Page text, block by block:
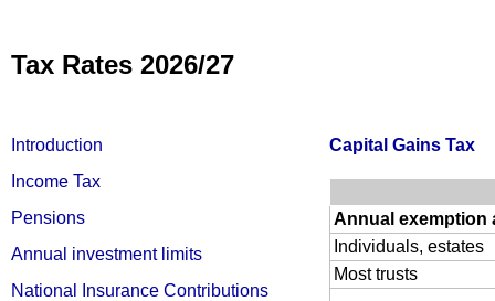
Tax Rates 2026/27
Introduction
Income Tax
Pensions
Annual investment limits
National Insurance Contributions
Capital Gains Tax
Annual exemption
Individuals, estates
Most trusts